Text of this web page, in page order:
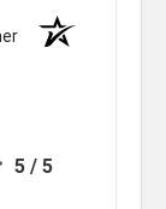
5 / 5